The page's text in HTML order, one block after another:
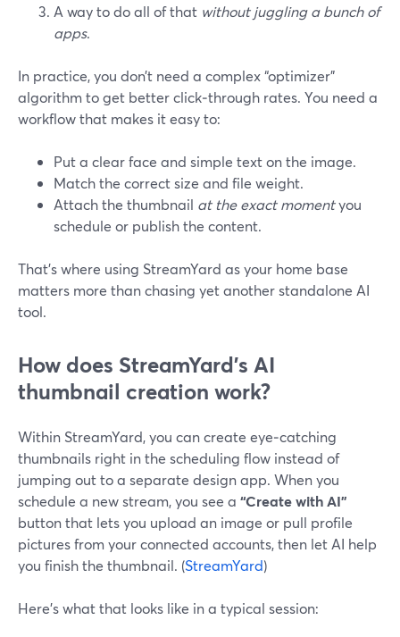
A way to do all of that without juggling a bunch of
apps.
In practice, you don’t need a complex “optimizer”
algorithm to get better click‑through rates. You need a
workflow that makes it easy to:
Put a clear face and simple text on the image.
Match the correct size and file weight.
Attach the thumbnail at the exact momentyou
schedule or publish the content.
That’s where using StreamYard as your home base
matters more than chasing yet another standalone AI
tool.
How does StreamYard’s AI
thumbnail creation work?
Within StreamYard, you can create eye‑catching
thumbnails right in the scheduling flow instead of
jumping out to a separate design app. When you
schedule a new stream, you see a “Create with AI”
button that lets you upload an image or pull profile
pictures from your connected accounts, then let AI help
you finish the thumbnail. (StreamYard)
Here’s what that looks like in a typical session: